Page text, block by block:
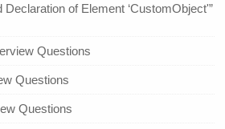
Declaration of Element ‘CustomObject'”
Questions
Questions
Questions